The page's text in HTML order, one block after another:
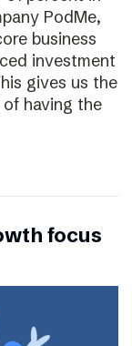
PodMe,
business
investment
gives us the
having the
focus